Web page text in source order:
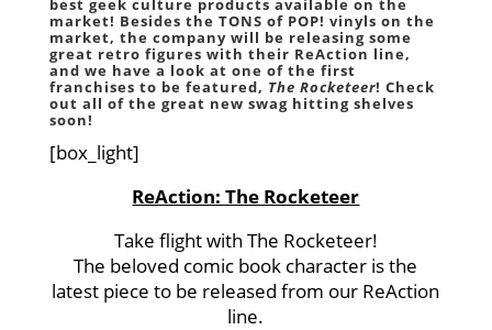
best geek culture products available on the
market! Besides the TONS of POP! vinyls on the
market, the company will be releasing some
great retro figures with their ReAction line,
and we have a look at one of the first
franchises to be featured, The Rocketeer! Check
out all of the great new swag hitting shelves
soon!
[box_light]
ReAction: The Rocketeer
Take flight with The Rocketeer!
The beloved comic book character is the
latest piece to be released from our ReAction
line.